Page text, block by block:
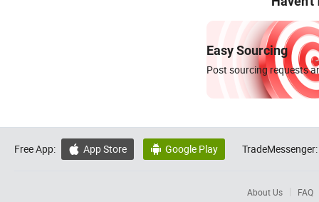
Easy Sourcing
Post sourcing requests
Free App:  App Store  Google Play TradeMessenger:
About Us FAQ